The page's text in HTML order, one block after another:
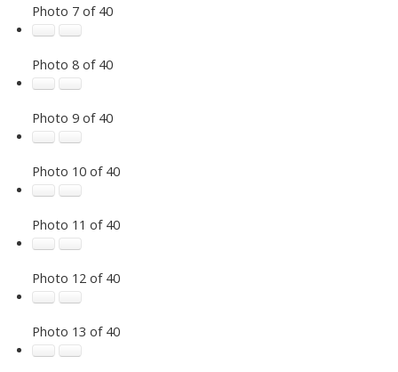
Photo 7 of 40
Photo 8 of 40
Photo 9 of 40
Photo 10 of 40
Photo 11 of 40
Photo 12 of 40
Photo 13 of 40